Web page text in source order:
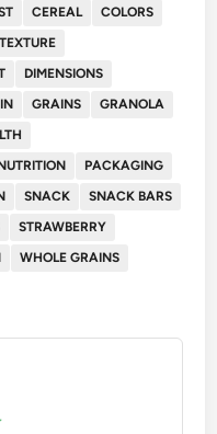
CEREAL
COLORS
DIMENSIONS
GRAINS
GRANOLA
PACKAGING
SNACK
SNACK BARS
STRAWBERRY
WHOLE GRAINS